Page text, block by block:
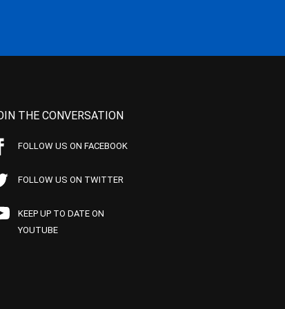
THE CONVERSATION
FOLLOW US ON FACEBOOK
FOLLOW US ON TWITTER
KEEP UP TO DATE ON
YOUTUBE